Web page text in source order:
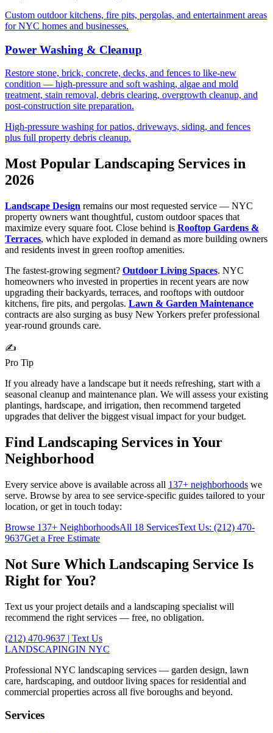
Custom outdoor kitchens, fire pits, pergolas, and entertainment areas
for NYC homes and businesses.
Power Washing & Cleanup
Restore stone, brick, concrete, decks, and fences to like-new
condition — high-pressure and soft washing, algae and mold
treatment, stain removal, debris clearing, overgrowth cleanup, and
post-construction site preparation.
High-pressure washing for patios, driveways, siding, and fences
plus full property debris cleanup.
Most Popular Landscaping Services in
2026
Landscape Design remains our most requested service — NYC
property owners want thoughtful, custom outdoor spaces that
maximize every square foot. Close behind is Rooftop Gardens &
Terraces, which have exploded in demand as more building owners
and residents invest in green rooftop amenities.
The fastest-growing segment? Outdoor Living Spaces. NYC
homeowners who invested in properties in recent years are now
upgrading their backyards, terraces, and rooftops with outdoor
kitchens, fire pits, and pergolas. Lawn & Garden Maintenance
contracts are also surging as busy New Yorkers prefer professional
year-round grounds care.
✍️
Pro Tip
If you already have a landscape but it needs refreshing, start with a
seasonal cleanup and maintenance plan. We will assess your existing
plantings, hardscape, and irrigation, then recommend targeted
upgrades that deliver the biggest visual impact for your budget.
Find Landscaping Services in Your
Neighborhood
Every service above is available across all 137+ neighborhoods we
serve. Browse by area to see service-specific guides tailored to your
location, or get in touch today:
Browse 137+ NeighborhoodsAll 18 ServicesText Us: (212) 470-
9637Get a Free Estimate
Not Sure Which Landscaping Service Is
Right for You?
Text us your project details and a landscaping specialist will
recommend the right services — free, no obligation.
(212) 470-9637 | Text Us
LANDSCAPINGIN NYC
Professional NYC landscaping services — garden design, lawn
care, hardscaping, and outdoor living spaces for residential and
commercial properties across all five boroughs and beyond.
Services